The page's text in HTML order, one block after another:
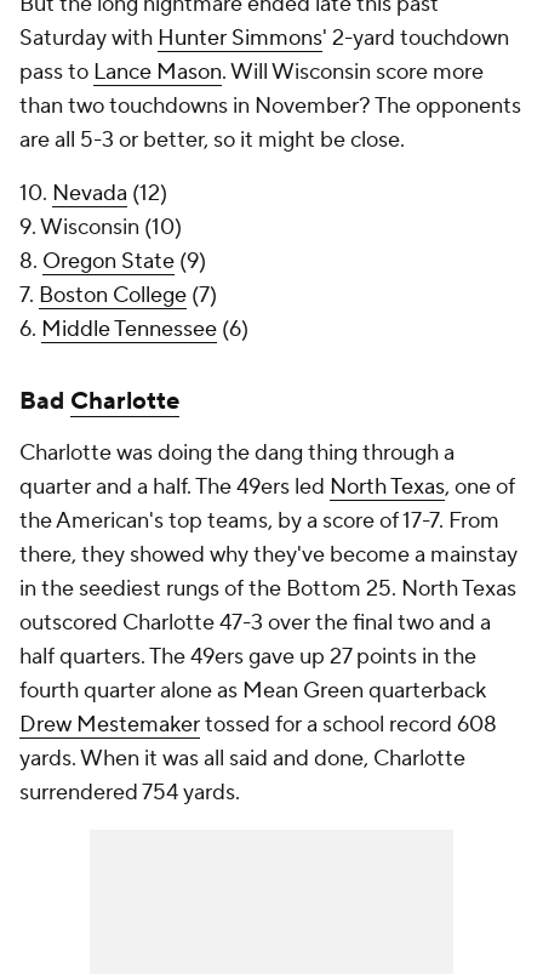
Saturday with Hunter Simmons' 2-yard touchdown
pass to Lance Mason. Will Wisconsin score more
than two touchdowns in November? The opponents
are all 5-3 or better, so it might be close.
10. Nevada (12)
9. Wisconsin (10)
8. Oregon State (9)
7. Boston College (7)
6. Middle Tennessee (6)
Bad Charlotte
Charlotte was doing the dang thing through a
quarter and a half. The 49ers led North Texas, one of
the American's top teams, by a score of 17-7. From
there, they showed why they've become a mainstay
in the seediest rungs of the Bottom 25. North Texas
outscored Charlotte 47-3 over the final two and a
half quarters. The 49ers gave up 27 points in the
fourth quarter alone as Mean Green quarterback
Drew Mestemakertossed for a school record 608
yards. When it was all said and done, Charlotte
surrendered 754 yards.